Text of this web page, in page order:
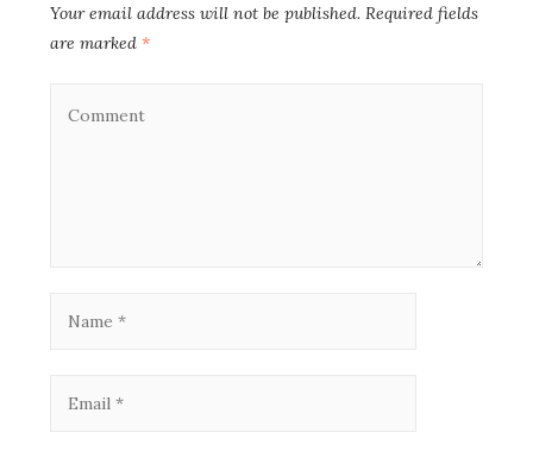
Your email address will not be published. Required fields
are marked *